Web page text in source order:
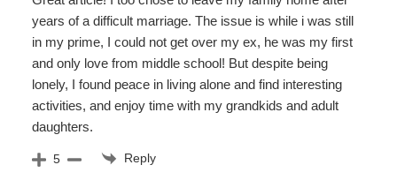
years of a difficult marriage. The issue is while i was still
in my prime, I could not get over my ex, he was my first
and only love from middle school! But despite being
lonely, I found peace in living alone and find interesting
activities, and enjoy time with my grandkids and adult
daughters.
5 Reply